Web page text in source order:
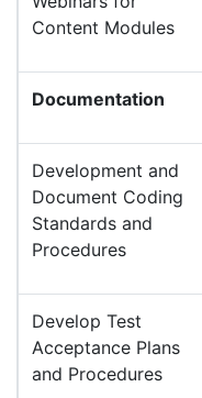
Content Modules
Documentation
Development and
Document Coding
Standards and
Procedures
Develop Test
Acceptance Plans
and Procedures